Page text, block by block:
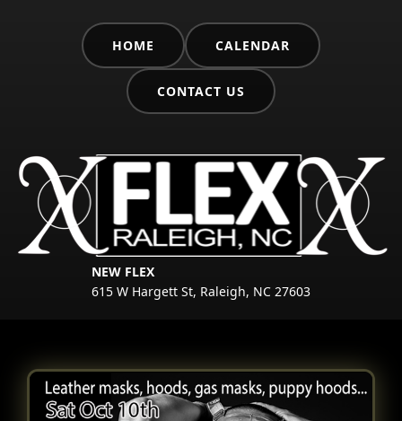
HOME CALENDAR
CONTACT US
NEW FLEX
615 W Hargett St, Raleigh, NC 27603